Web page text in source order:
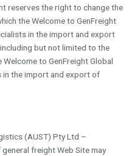
reserves the right to change the
the Welcome to GenFreight
in the import and export
but not limited to the
to GenFreight Global
the import and export of
(AUST) Pty Ltd –
freight Web Site may